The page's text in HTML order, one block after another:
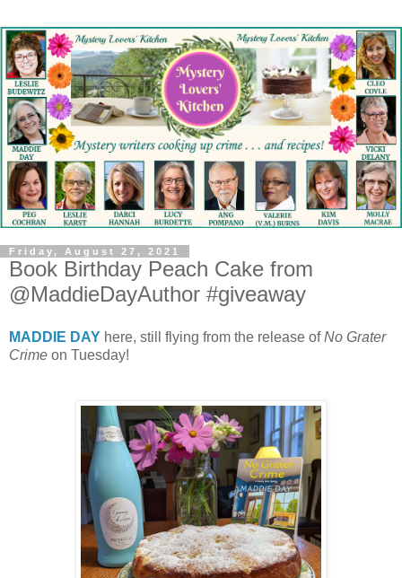
Friday, August 27, 2021
Book Birthday Peach Cake from
@MaddieDayAuthor #giveaway
MADDIE DAY here, still flying from the release ofNo Grater
Crime on Tuesday!